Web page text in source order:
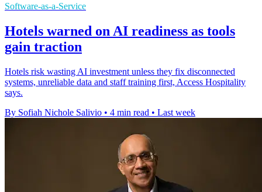
Software-as-a-Service
Hotels warned on AI readiness as tools
gain traction
Hotels risk wasting AI investment unless they fix disconnected
systems, unreliable data and staff training first, Access Hospitality
says.
By Sofiah Nichole Salivio • 4 min read • Last week